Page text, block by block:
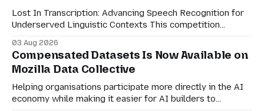
Lost In Transcription: Advancing Speech Recognition for
Underserved Linguistic Contexts This competition
in Indonesian-Javanese, Nahuatl-Spanish, and Spanish-
English. For speech technologies to truly have an impact
on the world, they must adapt to how people actually
communicate in digitally-mediated settings.
03 Aug 2026
Compensated Datasets Is Now Available on
Mozilla Data Collective
Helping organisations participate more directly in the AI
economy while making it easier for AI builders to